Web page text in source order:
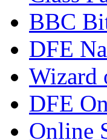
BBC
DFE
Wizard
DFE
Online